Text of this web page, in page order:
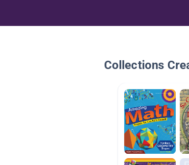
Collections